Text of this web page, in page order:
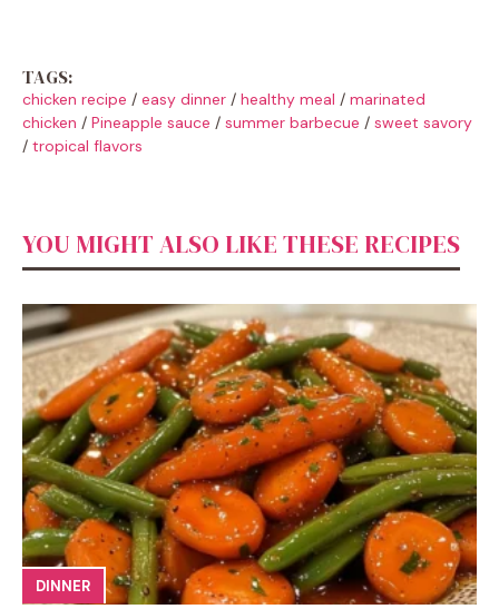
TAGS:
chicken recipe / easy dinner / healthy meal / marinated
chicken / Pineapple sauce / summer barbecue / sweet savory
/ tropical flavors
YOU MIGHT ALSO LIKE THESE RECIPES
DINNER